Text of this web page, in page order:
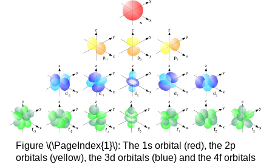
Figure \(\PageIndex{1}\): The 1s orbital (red), the 2p
orbitals (yellow), the 3d orbitals (blue) and the 4f orbitals